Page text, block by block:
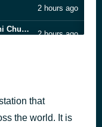
2 hours ago
Art of Worship - Minister Kelechi Chukwu [3FXA]
2 hours ago
that
the world. It is